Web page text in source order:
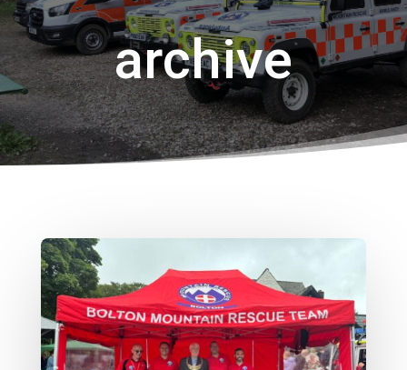
archive